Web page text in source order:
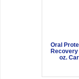
Oral
Recovery
oz.